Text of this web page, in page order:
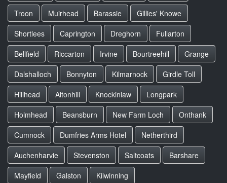
Troon
Muirhead Barassie
Gillies' Knowe
Shortlees
Caprington Dreghorn
Fullarton
Bellfield
Riccarton Irvine Bourtreehill
Grange
Dalshalloch
Bonnyton Kilmarnock
Girdle Toll
Hillhead
Altonhill Knockinlaw
Longpark
Holmhead
Beansburn New Farm Loch
Onthank
Cumnock
Dumfries Arms Hotel
Netherthird
Auchenharvie
Stevenston Saltcoats
Barshare
Mayfield
Galston Kilwinning